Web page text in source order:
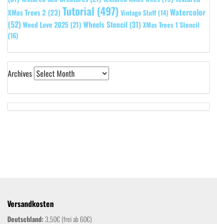
XMas Trees 2 (23) Tutorial (497) Vintage Stuff (14) Watercolor
(52)Weed Love 2025 (21) Wheels Stencil (31)XMas Trees 1 Stencil
(16)
Archives
Versandkosten
Deutschland: 3,50€ (frei ab 60€)